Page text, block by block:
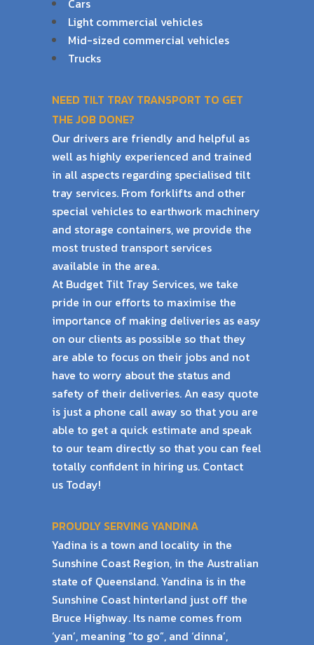
Cars
Light commercial vehicles
Mid-sized commercial vehicles
Trucks
NEED TILT TRAY TRANSPORT TO GET
THE JOB DONE?
Our drivers are friendly and helpful as
well as highly experienced and trained
in all aspects regarding specialised tilt
tray services. From forklifts and other
special vehicles to earthwork machinery
and storage containers, we provide the
most trusted transport services
available in the area.
At Budget Tilt Tray Services, we take
pride in our efforts to maximise the
importance of making deliveries as easy
on our clients as possible so that they
are able to focus on their jobs and not
have to worry about the status and
safety of their deliveries. An easy quote
is just a phone call away so that you are
able to get a quick estimate and speak
to our team directly so that you can feel
totally confident in hiring us. Contact
us Today!
PROUDLY SERVING YANDINA
Yadina is a town and locality in the
Sunshine Coast Region, in the Australian
state of Queensland. Yandina is in the
Sunshine Coast hinterland just off the
Bruce Highway. Its name comes from
‘yan’, meaning “to go”, and ‘dinna’,